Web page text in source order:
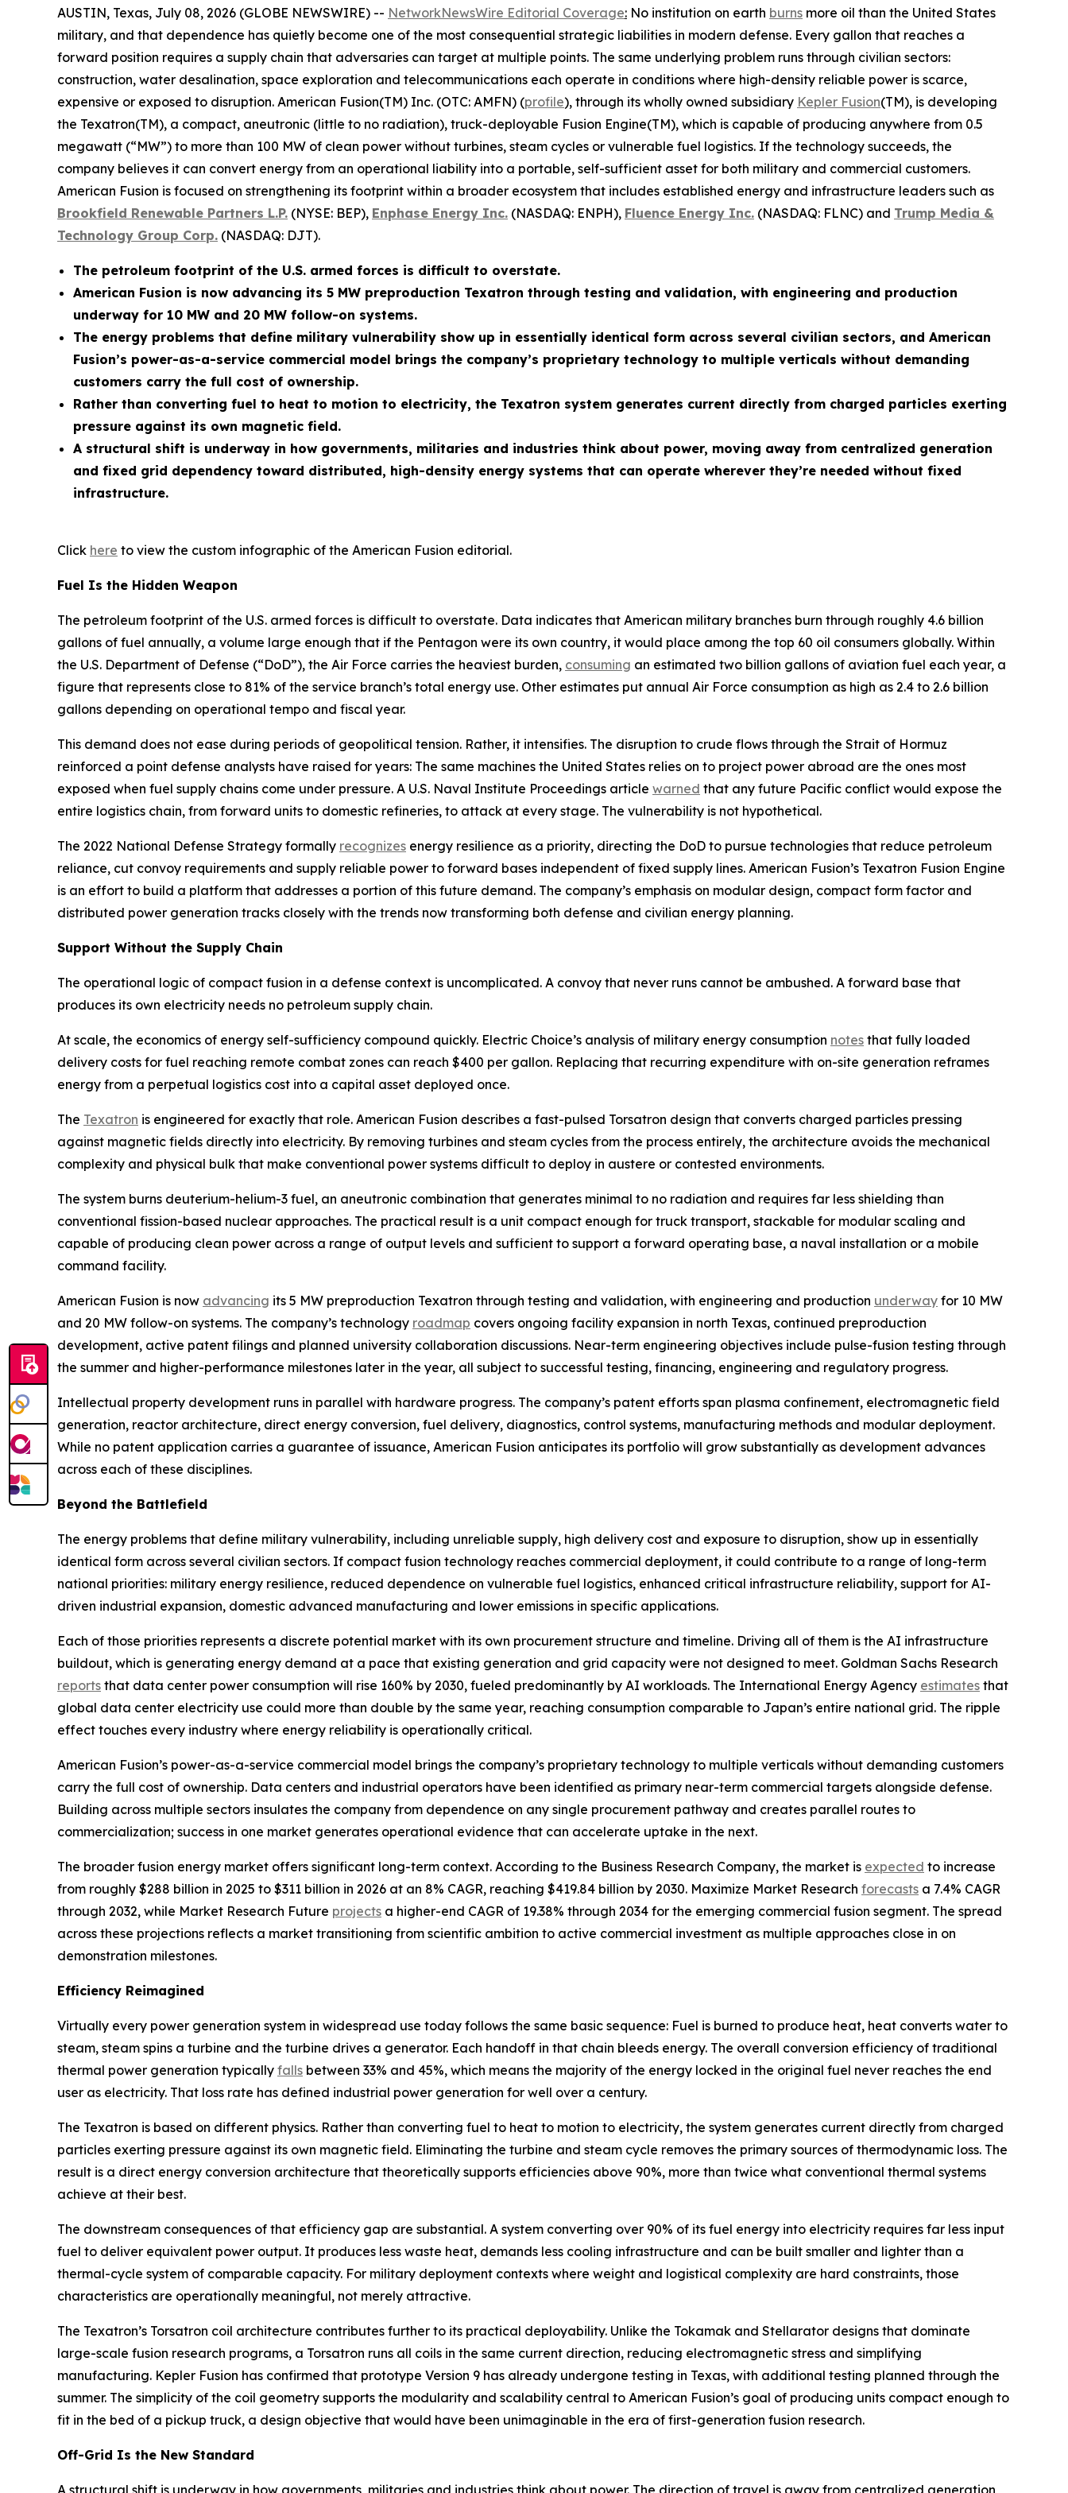
AUSTIN, Texas, July 08, 2026 (GLOBE NEWSWIRE) -- NetworkNewsWire Editorial Coverage: No institution on earth burns more oil than the United States
military, and that dependence has quietly become one of the most consequential strategic liabilities in modern defense. Every gallon that reaches a
forward position requires a supply chain that adversaries can target at multiple points. The same underlying problem runs through civilian sectors:
construction, water desalination, space exploration and telecommunications each operate in conditions where high-density reliable power is scarce,
expensive or exposed to disruption. American Fusion(TM) Inc. (OTC: AMFN) (profile), through its wholly owned subsidiary Kepler Fusion(TM), is developing
the Texatron(TM), a compact, aneutronic (little to no radiation), truck-deployable Fusion Engine(TM), which is capable of producing anywhere from 0.5
megawatt (“MW”) to more than 100 MW of clean power without turbines, steam cycles or vulnerable fuel logistics. If the technology succeeds, the
company believes it can convert energy from an operational liability into a portable, self-sufficient asset for both military and commercial customers.
American Fusion is focused on strengthening its footprint within a broader ecosystem that includes established energy and infrastructure leaders such as
Brookfield Renewable Partners L.P. (NYSE: BEP), Enphase Energy Inc. (NASDAQ: ENPH), Fluence Energy Inc. (NASDAQ: FLNC) and Trump Media &
Technology Group Corp. (NASDAQ: DJT).
The petroleum footprint of the U.S. armed forces is difficult to overstate.
American Fusion is now advancing its 5 MW preproduction Texatron through testing and validation, with engineering and production
underway for 10 MW and 20 MW follow-on systems.
The energy problems that define military vulnerability show up in essentially identical form across several civilian sectors, and American
Fusion’s power-as-a-service commercial model brings the company’s proprietary technology to multiple verticals without demanding
customers carry the full cost of ownership.
Rather than converting fuel to heat to motion to electricity, the Texatron system generates current directly from charged particles exerting
pressure against its own magnetic field.
A structural shift is underway in how governments, militaries and industries think about power, moving away from centralized generation
and fixed grid dependency toward distributed, high-density energy systems that can operate wherever they’re needed without fixed
infrastructure.
Click here to view the custom infographic of the American Fusion editorial.
Fuel Is the Hidden Weapon
The petroleum footprint of the U.S. armed forces is difficult to overstate. Data indicates that American military branches burn through roughly 4.6 billion
gallons of fuel annually, a volume large enough that if the Pentagon were its own country, it would place among the top 60 oil consumers globally. Within
the U.S. Department of Defense (“DoD”), the Air Force carries the heaviest burden, consuming an estimated two billion gallons of aviation fuel each year, a
figure that represents close to 81% of the service branch’s total energy use. Other estimates put annual Air Force consumption as high as 2.4 to 2.6 billion
gallons depending on operational tempo and fiscal year.
This demand does not ease during periods of geopolitical tension. Rather, it intensifies. The disruption to crude flows through the Strait of Hormuz
reinforced a point defense analysts have raised for years: The same machines the United States relies on to project power abroad are the ones most
exposed when fuel supply chains come under pressure. A U.S. Naval Institute Proceedings article warned that any future Pacific conflict would expose the
entire logistics chain, from forward units to domestic refineries, to attack at every stage. The vulnerability is not hypothetical.
The 2022 National Defense Strategy formally recognizes energy resilience as a priority, directing the DoD to pursue technologies that reduce petroleum
reliance, cut convoy requirements and supply reliable power to forward bases independent of fixed supply lines. American Fusion’s Texatron Fusion Engine
is an effort to build a platform that addresses a portion of this future demand. The company’s emphasis on modular design, compact form factor and
distributed power generation tracks closely with the trends now transforming both defense and civilian energy planning.
Support Without the Supply Chain
The operational logic of compact fusion in a defense context is uncomplicated. A convoy that never runs cannot be ambushed. A forward base that
produces its own electricity needs no petroleum supply chain.
At scale, the economics of energy self-sufficiency compound quickly. Electric Choice’s analysis of military energy consumption notes that fully loaded
delivery costs for fuel reaching remote combat zones can reach $400 per gallon. Replacing that recurring expenditure with on-site generation reframes
energy from a perpetual logistics cost into a capital asset deployed once.
The Texatron is engineered for exactly that role. American Fusion describes a fast-pulsed Torsatron design that converts charged particles pressing
against magnetic fields directly into electricity. By removing turbines and steam cycles from the process entirely, the architecture avoids the mechanical
complexity and physical bulk that make conventional power systems difficult to deploy in austere or contested environments.
The system burns deuterium-helium-3 fuel, an aneutronic combination that generates minimal to no radiation and requires far less shielding than
conventional fission-based nuclear approaches. The practical result is a unit compact enough for truck transport, stackable for modular scaling and
capable of producing clean power across a range of output levels and sufficient to support a forward operating base, a naval installation or a mobile
command facility.
American Fusion is now advancing its 5 MW preproduction Texatron through testing and validation, with engineering and production underway for 10 MW
and 20 MW follow-on systems. The company’s technology roadmap covers ongoing facility expansion in north Texas, continued preproduction
development, active patent filings and planned university collaboration discussions. Near-term engineering objectives include pulse-fusion testing through
the summer and higher-performance milestones later in the year, all subject to successful testing, financing, engineering and regulatory progress.
Intellectual property development runs in parallel with hardware progress. The company’s patent efforts span plasma confinement, electromagnetic field
generation, reactor architecture, direct energy conversion, fuel delivery, diagnostics, control systems, manufacturing methods and modular deployment.
While no patent application carries a guarantee of issuance, American Fusion anticipates its portfolio will grow substantially as development advances
across each of these disciplines.
Beyond the Battlefield
The energy problems that define military vulnerability, including unreliable supply, high delivery cost and exposure to disruption, show up in essentially
identical form across several civilian sectors. If compact fusion technology reaches commercial deployment, it could contribute to a range of long-term
national priorities: military energy resilience, reduced dependence on vulnerable fuel logistics, enhanced critical infrastructure reliability, support for AI-
driven industrial expansion, domestic advanced manufacturing and lower emissions in specific applications.
Each of those priorities represents a discrete potential market with its own procurement structure and timeline. Driving all of them is the AI infrastructure
buildout, which is generating energy demand at a pace that existing generation and grid capacity were not designed to meet. Goldman Sachs Research
reports that data center power consumption will rise 160% by 2030, fueled predominantly by AI workloads. The International Energy Agency estimates that
global data center electricity use could more than double by the same year, reaching consumption comparable to Japan’s entire national grid. The ripple
effect touches every industry where energy reliability is operationally critical.
American Fusion’s power-as-a-service commercial model brings the company’s proprietary technology to multiple verticals without demanding customers
carry the full cost of ownership. Data centers and industrial operators have been identified as primary near-term commercial targets alongside defense.
Building across multiple sectors insulates the company from dependence on any single procurement pathway and creates parallel routes to
commercialization; success in one market generates operational evidence that can accelerate uptake in the next.
The broader fusion energy market offers significant long-term context. According to the Business Research Company, the market is expected to increase
from roughly $288 billion in 2025 to $311 billion in 2026 at an 8% CAGR, reaching $419.84 billion by 2030. Maximize Market Research forecasts a 7.4% CAGR
through 2032, while Market Research Future projects a higher-end CAGR of 19.38% through 2034 for the emerging commercial fusion segment. The spread
across these projections reflects a market transitioning from scientific ambition to active commercial investment as multiple approaches close in on
demonstration milestones.
Efficiency Reimagined
Virtually every power generation system in widespread use today follows the same basic sequence: Fuel is burned to produce heat, heat converts water to
steam, steam spins a turbine and the turbine drives a generator. Each handoff in that chain bleeds energy. The overall conversion efficiency of traditional
thermal power generation typically falls between 33% and 45%, which means the majority of the energy locked in the original fuel never reaches the end
user as electricity. That loss rate has defined industrial power generation for well over a century.
The Texatron is based on different physics. Rather than converting fuel to heat to motion to electricity, the system generates current directly from charged
particles exerting pressure against its own magnetic field. Eliminating the turbine and steam cycle removes the primary sources of thermodynamic loss. The
result is a direct energy conversion architecture that theoretically supports efficiencies above 90%, more than twice what conventional thermal systems
achieve at their best.
The downstream consequences of that efficiency gap are substantial. A system converting over 90% of its fuel energy into electricity requires far less input
fuel to deliver equivalent power output. It produces less waste heat, demands less cooling infrastructure and can be built smaller and lighter than a
thermal-cycle system of comparable capacity. For military deployment contexts where weight and logistical complexity are hard constraints, those
characteristics are operationally meaningful, not merely attractive.
The Texatron’s Torsatron coil architecture contributes further to its practical deployability. Unlike the Tokamak and Stellarator designs that dominate
large-scale fusion research programs, a Torsatron runs all coils in the same current direction, reducing electromagnetic stress and simplifying
manufacturing. Kepler Fusion has confirmed that prototype Version 9 has already undergone testing in Texas, with additional testing planned through the
summer. The simplicity of the coil geometry supports the modularity and scalability central to American Fusion’s goal of producing units compact enough to
fit in the bed of a pickup truck, a design objective that would have been unimaginable in the era of first-generation fusion research.
Off-Grid Is the New Standard
A structural shift is underway in how governments, militaries and industries think about power. The direction of travel is away from centralized generation